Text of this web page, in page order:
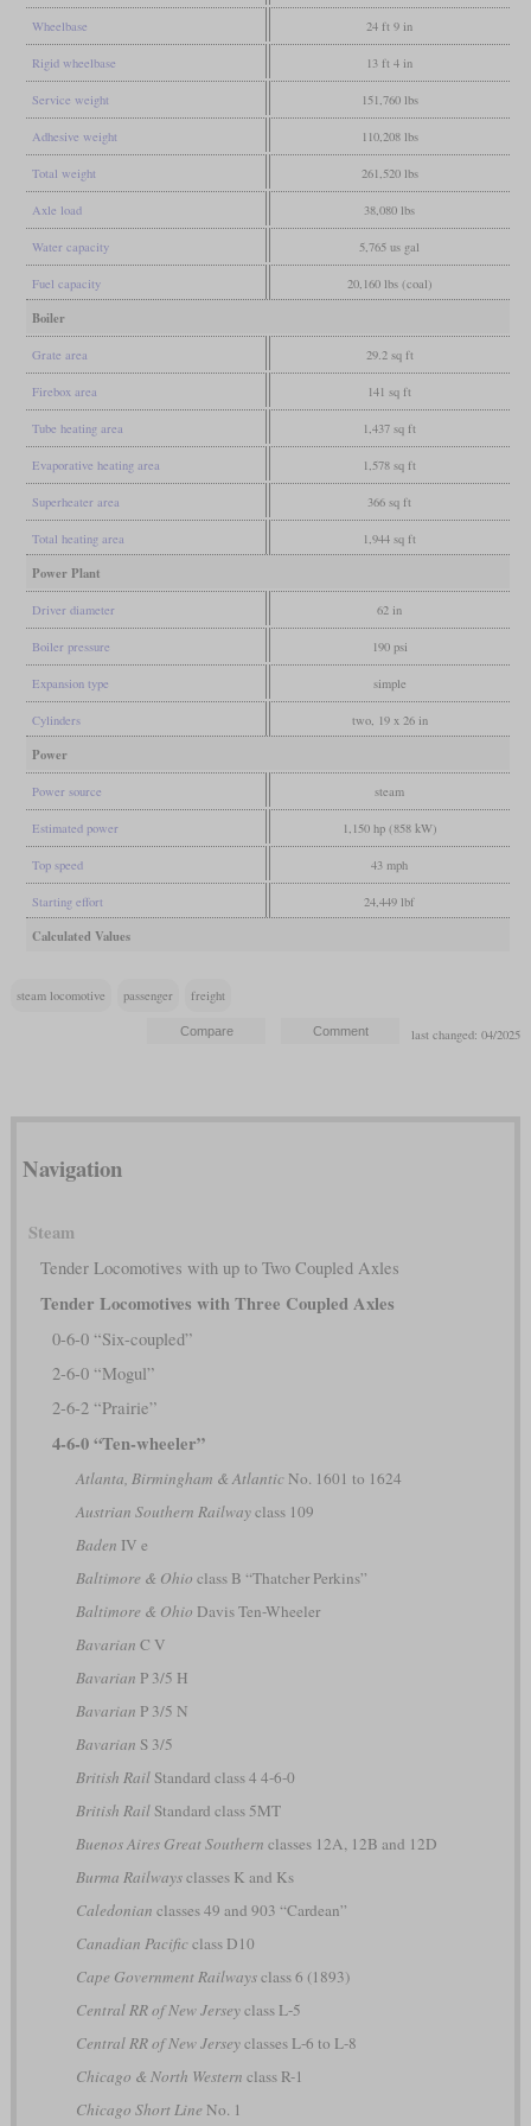
Wheelbase 24 ft 9 in
Rigid wheelbase 13 ft 4 in
Service weight 151,760 lbs
Adhesive weight 110,208 lbs
Total weight 261,520 lbs
Axle load 38,080 lbs
Water capacity 5,765 us gal
Fuel capacity 20,160 lbs (coal)
Boiler
Grate area 29.2 sq ft
Firebox area 141 sq ft
Tube heating area 1,437 sq ft
Evaporative heating area 1,578 sq ft
Superheater area 366 sq ft
Total heating area 1,944 sq ft
Power Plant
Driver diameter 62 in
Boiler pressure 190 psi
Expansion type simple
Cylinders two, 19 x 26 in
Power
Power source steam
Estimated power 1,150 hp (858 kW)
Top speed 43 mph
Starting effort 24,449 lbf
Calculated Values
steam locomotive passenger freight
last changed: 04/2025
Navigation
Steam
Tender Locomotives with up to Two Coupled Axles
Tender Locomotives with Three Coupled Axles
0-6-0 “Six-coupled”
2-6-0 “Mogul”
2-6-2 “Prairie”
4-6-0 “Ten-wheeler”
Atlanta, Birmingham & AtlanticNo. 1601 to 1624
Austrian Southern Railwayclass 109
Baden IV e
Baltimore & Ohio class B “Thatcher Perkins”
Baltimore & Ohio Davis Ten-Wheeler
Bavarian C V
Bavarian P 3/5 H
Bavarian P 3/5 N
Bavarian S 3/5
British RailStandard class 4 4-6-0
British RailStandard class 5MT
Buenos Aires Great Southern classes 12A, 12B and 12D
Burma Railwaysclasses K and Ks
Caledonian classes 49 and 903 “Cardean”
Canadian Pacificclass D10
Cape Government Railwaysclass 6 (1893)
Central RR of New Jerseyclass L-5
Central RR of New Jerseyclasses L-6 to L-8
Chicago & North Western class R-1
Chicago Short Line No. 1